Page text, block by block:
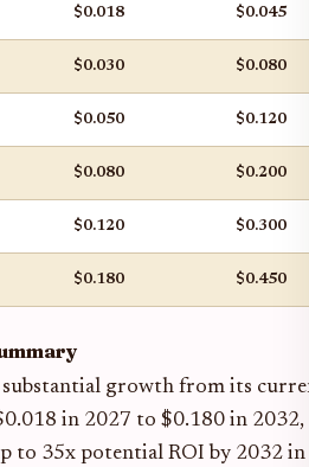
$0.018 $0.045
$0.030 $0.080
$0.050 $0.120
$0.080 $0.200
$0.120 $0.300
$0.180 $0.450
growth from its
in 2027 to $0.180 in
to 35x potential ROI by 2032